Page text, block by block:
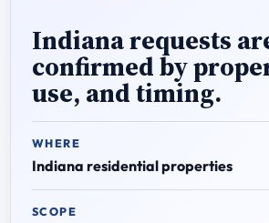
Indiana requests
confirmed by
use, and timing.
WHERE
Indiana residential properties
SCOPE